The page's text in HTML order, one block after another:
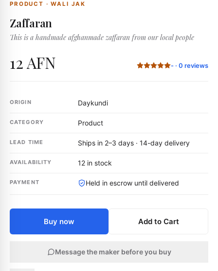
PRODUCT ·WALI JAK
Zaffaran
This is a handmade afghanmade zaffaran from our local people
12 AFN - · 0 reviews
ORIGIN Daykundi
CATEGORY Product
LEAD TIME Ships in 2–3 days · 14-day delivery
AVAILABILITY 12 in stock
PAYMENT Held in escrow until delivered
Buy now Add to Cart
Message the maker before you buy